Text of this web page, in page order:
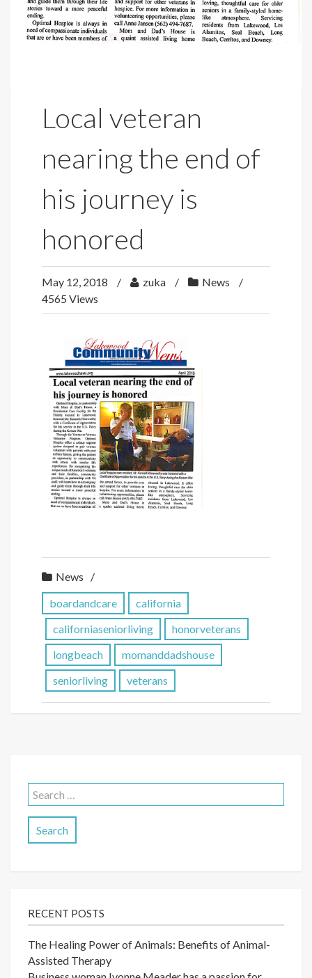
Local veteran
nearing the end of
his journey is
honored
May 12, 2018 zuka
News
4565 Views
News
boardandcare
california
californiaseniorliving
honorveterans
longbeach
momanddadshouse
seniorliving
veterans
Search
for:
RECENT POSTS
The Healing Power of Animals: Benefits of Animal-
Assisted Therapy